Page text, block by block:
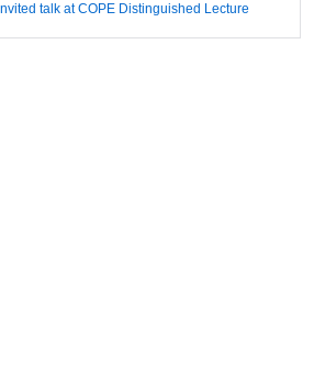
talk at COPE Distinguished Lecture